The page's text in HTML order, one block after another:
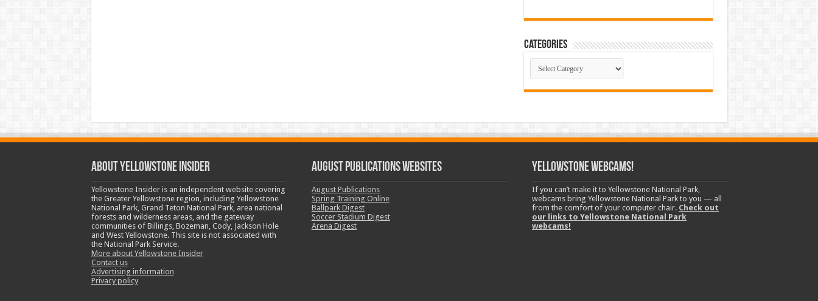
Categories
Categories
ABOUT YELLOWSTONE INSIDER
Yellowstone Insider is an independent website covering
the Greater Yellowstone region, including Yellowstone
National Park, Grand Teton National Park, area national
forests and wilderness areas, and the gateway
communities of Billings, Bozeman, Cody, Jackson Hole
and West Yellowstone. This site is not associated with
the National Park Service.
More about Yellowstone Insider
Contact us
Advertising information
Privacy policy
August Publications Websites
August Publications
Spring Training Online
Ballpark Digest
Soccer Stadium Digest
Arena Digest
Yellowstone Webcams!
If you can’t make it to Yellowstone National Park,
webcams bring Yellowstone National Park to you — all
from the comfort of your computer chair. Check out
our links to Yellowstone National Park
webcams!